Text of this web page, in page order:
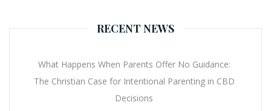
RECENT NEWS
What Happens When Parents Offer No Guidance:
The Christian Case for Intentional Parenting in CBD
Decisions